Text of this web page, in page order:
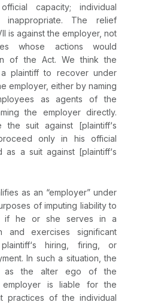
capacity; individual
inappropriate. The relief
is against the employer, not
whose actions would
of the Act. We think the
plaintiff to recover under
employer, either by naming
as agents of the
the employer directly.
the suit against [plaintiff‘s
only in his official
as a suit against [plaintiff‘s
as an “employer” under
of imputing liability to
if he or she serves in a
and exercises significant
hiring, firing, or
In such a situation, the
as the alter ego of the
is liable for the
practices of the individual